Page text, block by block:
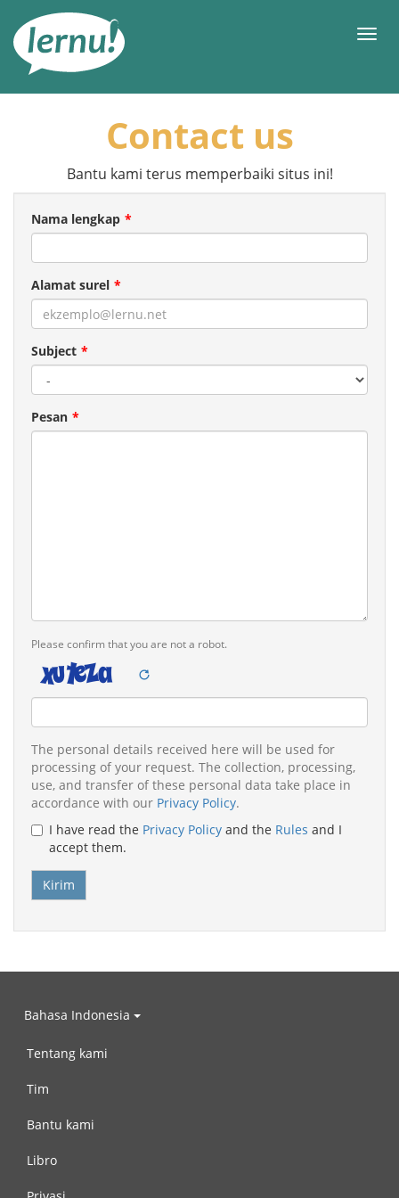
daftar
Contact us
Bantu kami terus memperbaiki situs ini!
Nama lengkap
Alamat surel
Subject
Pesan
Please confirm that you are not a robot.
Legal
remarks
The personal details received here will be used for
processing of your request. The collection, processing,
use, and transfer of these personal data take place in
accordance with our Privacy Policy.
I have read the Privacy Policy and the Rules and I
accept them.
Bahasa Indonesia
Tentang kami
Tim
Bantu kami
Libro